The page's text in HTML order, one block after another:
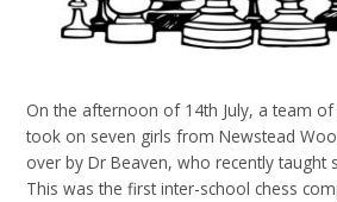
On the afternoon of 14th July, a team of
took on seven girls from Newstead
over by Dr Beaven, who recently taught
This was the first inter-school chess